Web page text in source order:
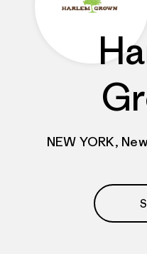
NEW YORK,